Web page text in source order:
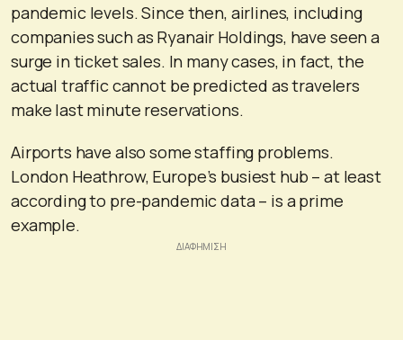
pandemic levels. Since then, airlines, including
companies such as Ryanair Holdings, have seen a
surge in ticket sales. In many cases, in fact, the
actual traffic cannot be predicted as travelers
make last minute reservations.
Airports have also some staffing problems.
London Heathrow, Europe’s busiest hub – at least
according to pre-pandemic data – is a prime
example.